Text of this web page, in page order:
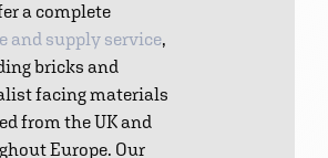
a complete
and supply service,
bricks and
facing materials
from the UK and
Europe. Our